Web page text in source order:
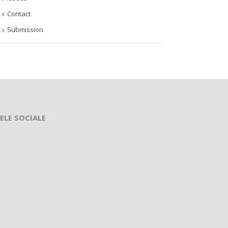
Contact
Submission
SOCIALE